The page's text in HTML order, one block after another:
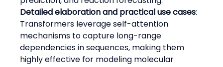
Detailed elaboration and practical use cases:
Transformers leverage self-attention
mechanisms to capture long-range
dependencies in sequences, making them
highly effective for modeling molecular